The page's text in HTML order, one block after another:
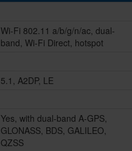
Wi-Fi 802.11 a/b/g/n/ac, dual-
band, Wi-Fi Direct, hotspot
5.1, A2DP, LE
Yes, with dual-band A-GPS,
GLONASS, BDS, GALILEO,
QZSS